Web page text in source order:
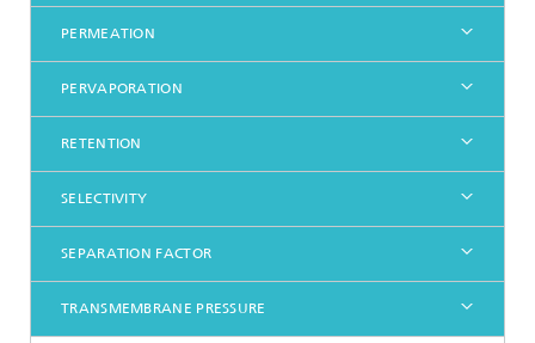
PERMEATION
PERVAPORATION
RETENTION
SELECTIVITY
SEPARATION FACTOR
TRANSMEMBRANE PRESSURE